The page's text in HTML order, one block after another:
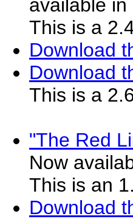
available
This is a
Download
Download
This is a
"The Red
Now
This is an
Download